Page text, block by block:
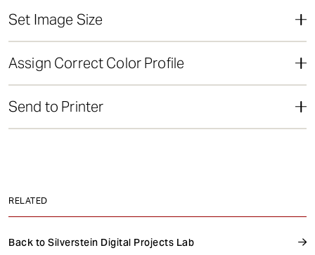
RELATED
Back to Silverstein Digital Projects Lab
Set Image Size
Assign Correct Color Profile
Send to Printer